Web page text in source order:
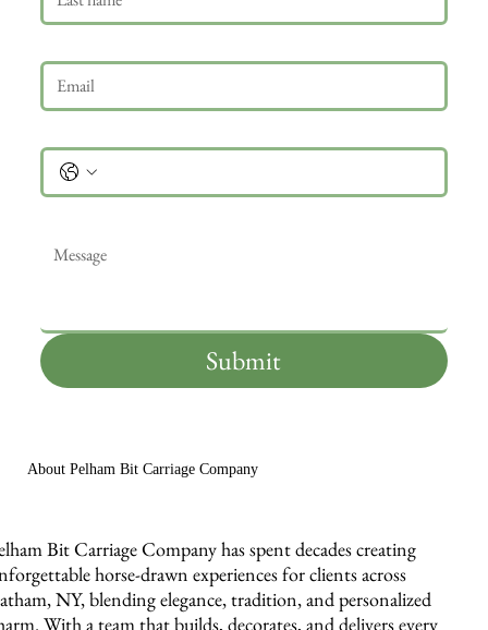
Submit
About Pelham Bit Carriage Company
Bit Carriage Company has spent decades creating
horse-drawn experiences for clients across
NY, blending elegance, tradition, and personalized
With a team that builds, decorates, and delivers every